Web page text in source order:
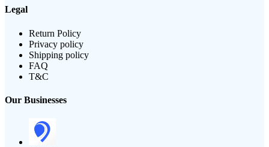
Legal
Return Policy
Privacy policy
Shipping policy
FAQ
T&C
Our Businesses